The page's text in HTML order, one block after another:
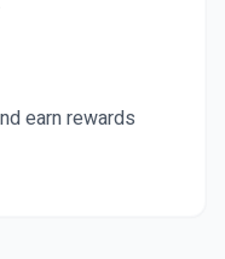
earn rewards